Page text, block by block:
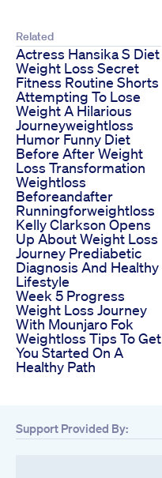
Related
Actress Hansika S Diet
Weight Loss Secret
Fitness Routine Shorts
Attempting To Lose
Weight A Hilarious
Journeyweightloss
Humor Funny Diet
Before After Weight
Loss Transformation
Weightloss
Beforeandafter
Runningforweightloss
Kelly Clarkson Opens
Up About Weight Loss
Journey Prediabetic
Diagnosis And Healthy
Lifestyle
Week 5 Progress
Weight Loss Journey
With Mounjaro Fok
Weightloss Tips To Get
You Started On A
Healthy Path
Support Provided By: